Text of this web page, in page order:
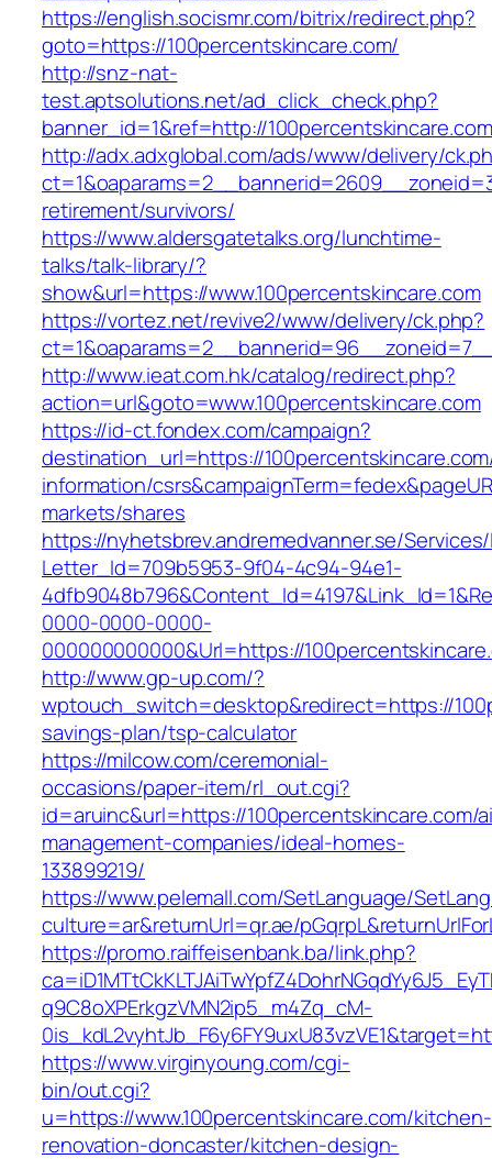
https://english.socismr.com/bitrix/redirect.php?
goto=https://100percentskincare.com/
http://snz-nat-
test.aptsolutions.net/ad_click_check.php?
banner_id=1&ref=http://100percentskincare.com
http://adx.adxglobal.com/ads/www/delivery/
retirement/survivors/
https://www.aldersgatetalks.org/lunchtime-
talks/talk-library/?
show&url=https://www.100percentskincare.com
https://vortez.net/revive2/www/delivery/ck.php?
http://www.ieat.com.hk/catalog/redirect.php?
action=url&goto=www.100percentskincare.com
https://id-ct.fondex.com/campaign?
destination_url=https://
information/
markets/shares
https://nyhetsbrev.andremedvanner.se/
Letter_Id=709b5953-9f04-4c94-94e1-
0000-0000-0000-
000000000000&Url=https://
http://www.gp-up.com/?
wptouch_switch=desktop&redirect=https://
savings-plan/tsp-calculator
https://milcow.com/ceremonial-
occasions/paper-item/rl_out.cgi?
id=aruinc&url=https://100percentskincare.com/
management-companies/ideal-homes-
133899219/
https://www.pelemall.com/SetLanguage/
culture=ar&returnUrl=qr.ae/
https://promo.raiffeisenbank.ba/link.php?
q9C8oXPErkgzVMN2ip5_m4Zq_cM-
https://www.virginyoung.com/cgi-
bin/out.cgi?
u=https://www.100percentskincare.com/kitchen-
renovation-doncaster/kitchen-design-